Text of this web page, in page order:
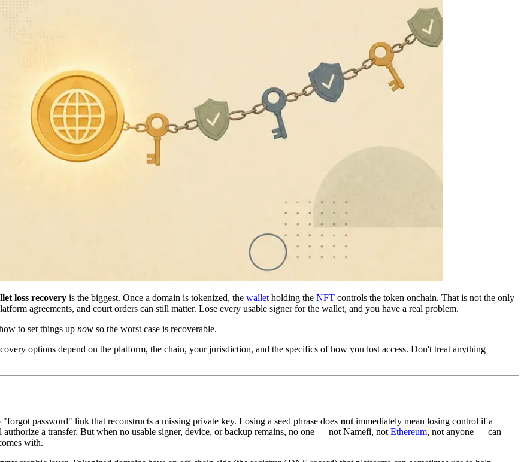
loss recovery is the biggest. Once a domain is tokenized, the wallet holding the NFT controls the token onchain. That is not the only
agreements, and court orders can still matter. Lose every usable signer for the wallet, and you have a real problem.
to set things up now so the worst case is recoverable.
options depend on the platform, the chain, your jurisdiction, and the specifics of how you lost access. Don't treat anything
password" link that reconstructs a missing private key. Losing a seed phrase does notimmediately mean losing control if a
a transfer. But when no usable signer, device, or backup remains, no one — not Namefi, notEthereum, not anyone — can
with.